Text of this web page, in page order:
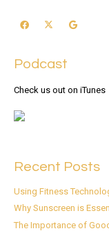
Podcast
Check us out on iTunes
Recent Posts
Using Fitness
Why Sunscreen is
The Importance of